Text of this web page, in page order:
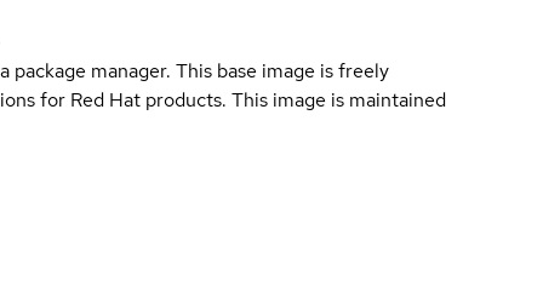
manager. This base image is freely
for Red Hat products. This image is maintained